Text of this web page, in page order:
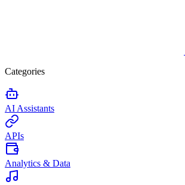
Categories
AI Assistants
APIs
Analytics & Data